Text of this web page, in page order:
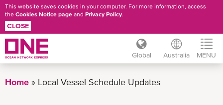
to
This website saves cookies in your computer. For more information, access
the Cookies Notice page and Privacy Policy.
CLOSE
Global Australia MENU
Home Local Vessel Schedule Updates